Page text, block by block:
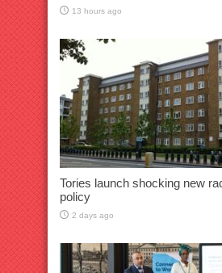
13 hours ago
Tories launch shocking new
policy
2 days ago